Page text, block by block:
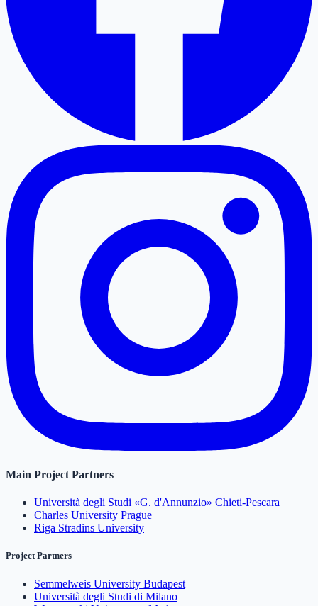
Main Project Partners
Università degli Studi «G. d'Annunzio» Chieti-Pescara
Charles University Prague
Riga Stradins University
Project Partners
Semmelweis University Budapest
Università degli Studi di Milano